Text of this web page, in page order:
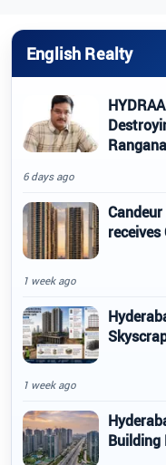
English Realty
6 days ago
1 week ago
1 week ago
Building